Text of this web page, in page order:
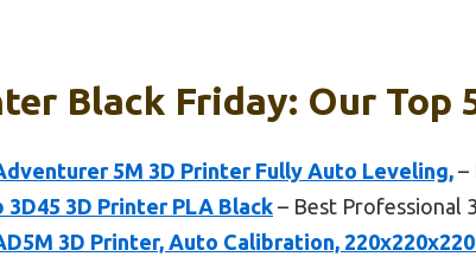
Black Friday: Our Top
5M 3D Printer Fully Auto Leveling, –
3D45 3D Printer PLA Black– Best Professional
3D Printer, Auto Calibration,